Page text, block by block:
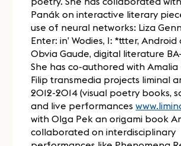
Panák on interactive literary
use of neural networks: Liza
Enter: in’ Wodies, I: *ttter,
Obvia Gaude, digital literature
She has co-authored with Amalia
Filip transmedia projects liminal
2012-2014 (visual poetry books,
and live performances
with Olga Pek an origami book
collaborated on interdisciplinary